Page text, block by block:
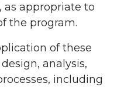
as appropriate to
the program.
of these
analysis,
including